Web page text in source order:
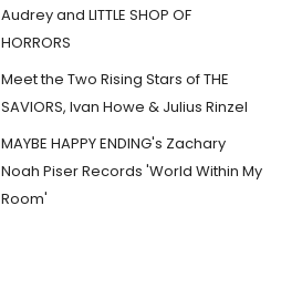
Audrey and LITTLE SHOP OF
HORRORS
Meet the Two Rising Stars of THE
SAVIORS, Ivan Howe & Julius Rinzel
MAYBE HAPPY ENDING's Zachary
Noah Piser Records 'World Within My
Room'